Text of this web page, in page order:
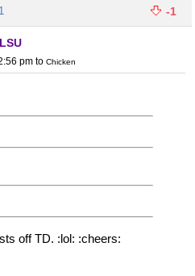
1 -1
pm to Chicken
off TD. :lol: :cheers: